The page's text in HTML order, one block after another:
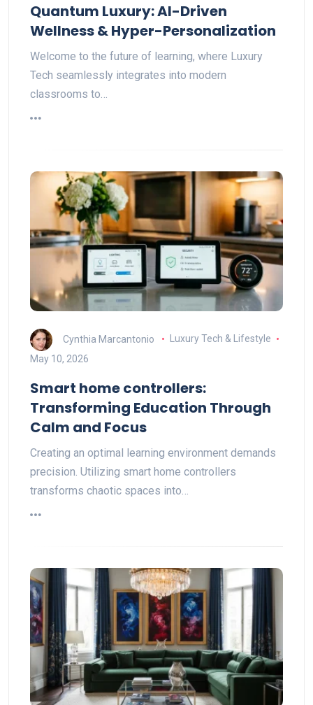
Quantum Luxury: AI-Driven
Wellness & Hyper-Personalization
Welcome to the future of learning, where Luxury
Tech seamlessly integrates into modern
classrooms to…
Cynthia Marcantonio
Luxury Tech & Lifestyle
May 10, 2026
Smart home controllers:
Transforming Education Through
Calm and Focus
Creating an optimal learning environment demands
precision. Utilizing smart home controllers
transforms chaotic spaces into…